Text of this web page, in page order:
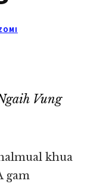
Vung
khua
gam